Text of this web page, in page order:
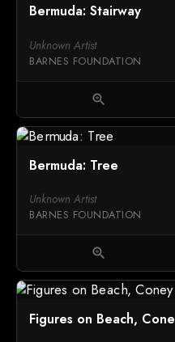
Bermuda: Stairway
Unknown Artist
BARNES FOUNDATION
zoom_in
Bermuda: Tree
Unknown Artist
BARNES FOUNDATION
zoom_in
Figures on Beach,